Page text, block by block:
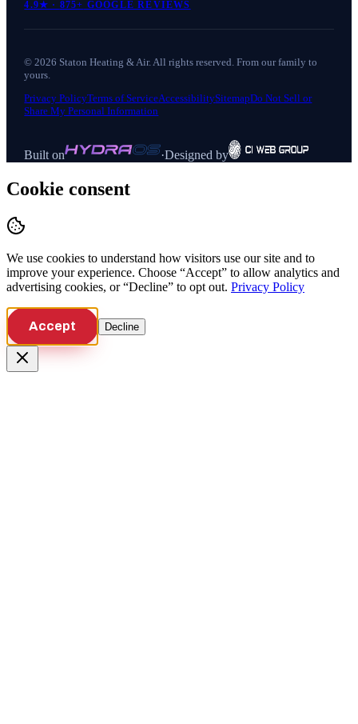
4.9★ · 875+ GOOGLE REVIEWS
©2026 Staton Heating & Air. All rights reserved. From our family to
yours.
Privacy PolicyTerms of ServiceAccessibilitySitemapDo Not Sell or
Share My Personal Information
Built on ·Designed by
Cookie consent
We use cookies to understand how visitors use our site and to
improve your experience. Choose “Accept” to allow analytics and
advertising cookies, or “Decline” to opt out. Privacy Policy
Accept Decline